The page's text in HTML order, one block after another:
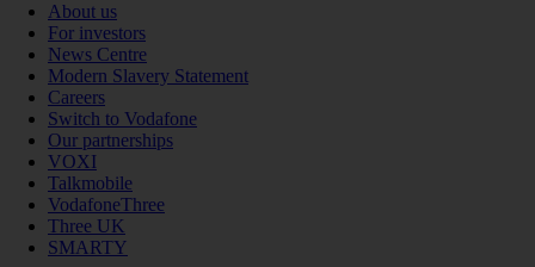
About us
For investors
News Centre
Modern Slavery Statement
Careers
Switch to Vodafone
Our partnerships
VOXI
Talkmobile
VodafoneThree
Three UK
SMARTY